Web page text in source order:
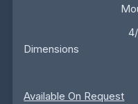
Mounting
4/6 pcs Wall
Dimensions
Available On Request